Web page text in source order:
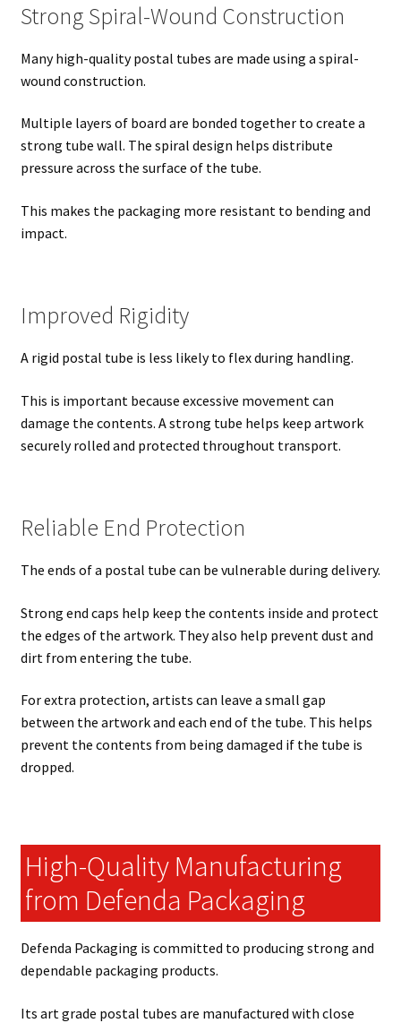
Strong Spiral-Wound Construction
Many high-quality postal tubes are made using a spiral-
wound construction.
Multiple layers of board are bonded together to create a
strong tube wall. The spiral design helps distribute
pressure across the surface of the tube.
This makes the packaging more resistant to bending and
impact.
Improved Rigidity
A rigid postal tube is less likely to flex during handling.
This is important because excessive movement can
damage the contents. A strong tube helps keep artwork
securely rolled and protected throughout transport.
Reliable End Protection
The ends of a postal tube can be vulnerable during delivery.
Strong end caps help keep the contents inside and protect
the edges of the artwork. They also help prevent dust and
dirt from entering the tube.
For extra protection, artists can leave a small gap
between the artwork and each end of the tube. This helps
prevent the contents from being damaged if the tube is
dropped.
High-Quality Manufacturing
from Defenda Packaging
Defenda Packaging is committed to producing strong and
dependable packaging products.
Its art grade postal tubes are manufactured with close